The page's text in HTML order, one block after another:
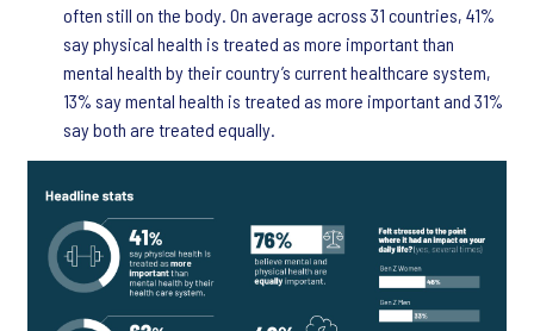
often still on the body. On average across 31 countries, 41%
say physical health is treated as more important than
mental health by their country’s current healthcare system,
13% say mental health is treated as more important and 31%
say both are treated equally.